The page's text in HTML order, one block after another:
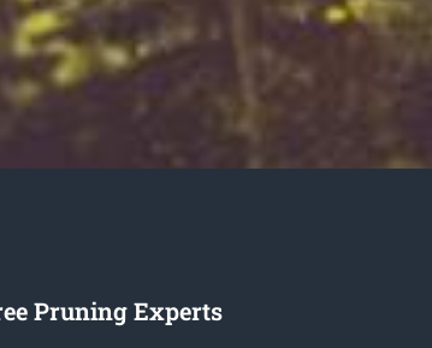
Pruning Experts